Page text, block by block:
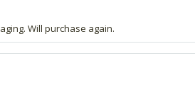
Will purchase again.